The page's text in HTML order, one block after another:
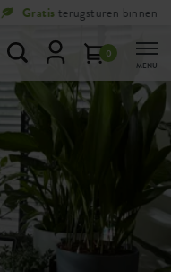
100 dagen
0
MENU